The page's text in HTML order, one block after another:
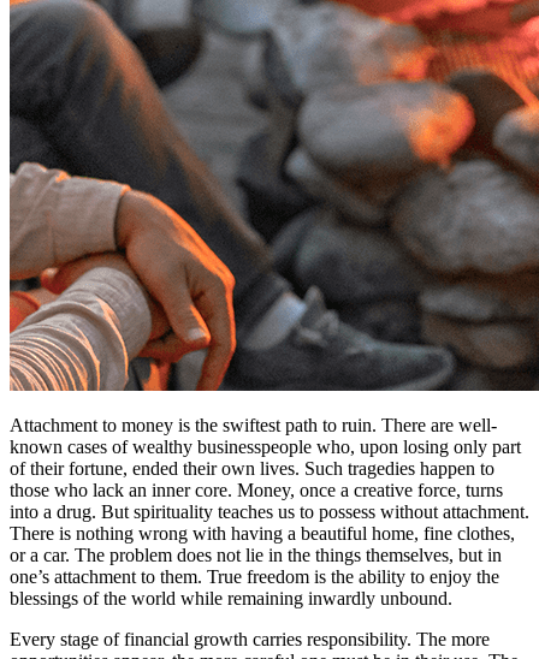
Attachment to money is the swiftest path to ruin. There are well-
known cases of wealthy businesspeople who, upon losing only part
of their fortune, ended their own lives. Such tragedies happen to
those who lack an inner core. Money, once a creative force, turns
into a drug. But spirituality teaches us to possess without attachment.
There is nothing wrong with having a beautiful home, fine clothes,
or a car. The problem does not lie in the things themselves, but in
one’s attachment to them. True freedom is the ability to enjoy the
blessings of the world while remaining inwardly unbound.
Every stage of financial growth carries responsibility. The more